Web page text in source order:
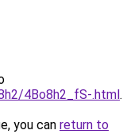
4Bo8h2_fS-.html.
you can return to